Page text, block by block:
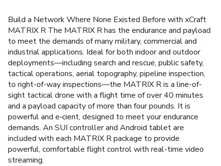
Build a Network Where None Existed Before with xCraft
MATRIX R The MATRIX R has the endurance and payload
to meet the demands of many military, commercial and
industrial applications. Ideal for both indoor and outdoor
deployments—including search and rescue, public safety,
tactical operations, aerial topography, pipeline inspection,
to right-of-way inspections—the MATRIX R is a line-of-
sight tactical drone with a flight time of over 40 minutes
and a payload capacity of more than four pounds. It is
powerful and e‑cient, designed to meet your endurance
demands. An SUI controller and Android tablet are
included with each MATRIX R package to provide
powerful, comfortable flight control with real-time video
streaming.